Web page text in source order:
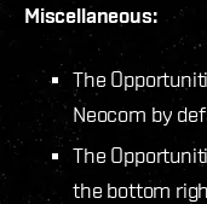
Miscellaneous:
The
Neocom by
The
the bottom